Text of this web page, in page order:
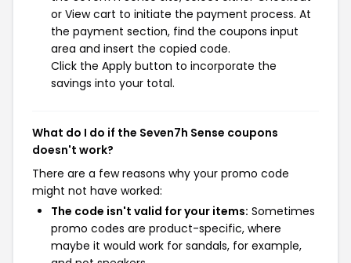
or View cart to initiate the payment process. At
the payment section, find the coupons input
area and insert the copied code.
Click the Apply button to incorporate the
savings into your total.
What do I do if the Seven7h Sense coupons
doesn't work?
There are a few reasons why your promo code
might not have worked:
The code isn't valid for your items: Sometimes
promo codes are product-specific, where
maybe it would work for sandals, for example,